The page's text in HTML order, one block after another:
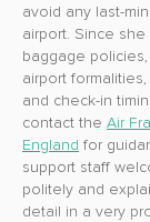
avoid any last-
airport. Since
baggage
airport
and check-in
contact the Air
England for
support staff
politely and
detail in a very